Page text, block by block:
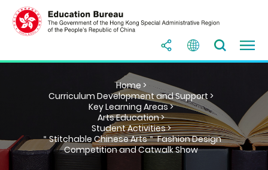
Home >
Curriculum Development and Support >
Key Learning Areas >
Arts Education >
Student Activities >
＂Stitchable Chinese Arts＂ Fashion Design
Competition and Catwalk Show